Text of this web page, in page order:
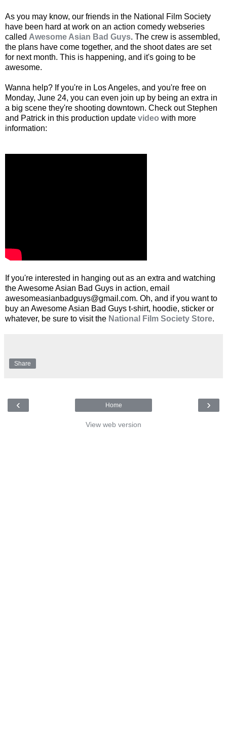
As you may know, our friends in the National Film Society
have been hard at work on an action comedy webseries
called Awesome Asian Bad Guys. The crew is assembled,
the plans have come together, and the shoot dates are set
for next month. This is happening, and it's going to be
awesome.
Wanna help? If you're in Los Angeles, and you're free on
Monday, June 24, you can even join up by being an extra in
a big scene they're shooting downtown. Check out Stephen
and Patrick in this production update video with more
information:
If you're interested in hanging out as an extra and watching
the Awesome Asian Bad Guys in action, email
awesomeasianbadguys@gmail.com. Oh, and if you want to
buy an Awesome Asian Bad Guys t-shirt, hoodie, sticker or
whatever, be sure to visit the National Film Society Store.
Share
‹ ›
Home
View web version